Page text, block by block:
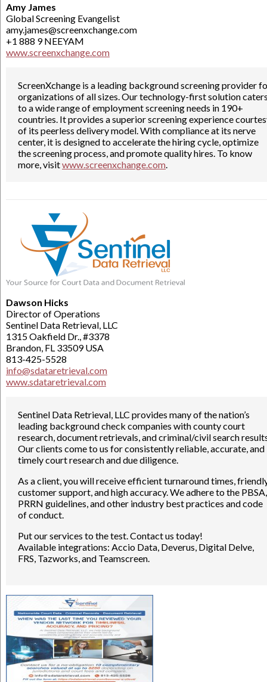
Amy James
Global Screening Evangelist
amy.james@screenxchange.com
+1 888 9 NEEYAM
www.screenxchange.com
ScreenXchange is a leading background screening provider
organizations of all sizes. Our technology-first solution
to a wide range of employment screening needs in 190+
countries. It provides a superior screening experience
of its peerless delivery model. With compliance at its nerve
center, it is designed to accelerate the hiring cycle, optimize
the screening process, and promote quality hires. To know
more, visitwww.screenxchange.com.
Dawson Hicks
Director of Operations
Sentinel Data Retrieval, LLC
1315 Oakfield Dr., #3378
Brandon, FL 33509 USA
813-425-5528
info@sdataretrieval.com
www.sdataretrieval.com
Sentinel Data Retrieval, LLC provides many of the nation’s
leading background check companies with county court
research, document retrievals, and criminal/civil search
Our clients come to us for consistently reliable, accurate, and
timely court research and due diligence.
As a client, you will receive efficient turnaround times,
customer support, and high accuracy. We adhere to the PBSA,
PRRN guidelines, and other industry best practices and code
of conduct.
Put our services to the test. Contact us today!
Available integrations: Accio Data, Deverus, Digital Delve,
FRS, Tazworks, and Teamscreen.